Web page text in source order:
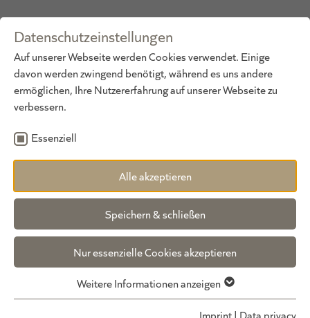
Datenschutzeinstellungen
Auf unserer Webseite werden Cookies verwendet. Einige
davon werden zwingend benötigt, während es uns andere
ermöglichen, Ihre Nutzererfahrung auf unserer Webseite zu
verbessern.
Essenziell
Alle akzeptieren
Speichern & schließen
Nur essenzielle Cookies akzeptieren
Weitere Informationen anzeigen
Imprint| Data privacy
DE·EN
WE LOOK FORWARD TO HEARING FROM YOU!
non-binding inquiry
We look forward to hearing from you and receiving
your enquiry or reservation. Nothing stands in the
way of your dream vacation at our GUNDOLF
wellness hotel in Pitztal. Simply fill out the form
below and we will get back to you as soon as